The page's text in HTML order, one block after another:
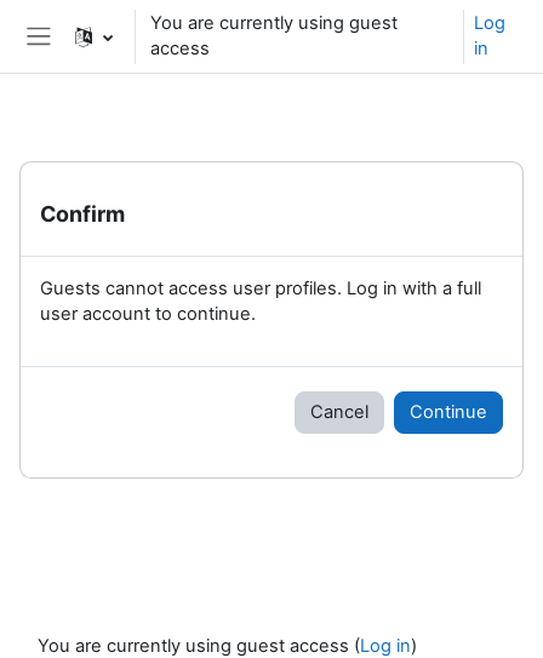
Skip to main content
Side panel
You are currently using guest
access
Log
in
Confirm
Guests cannot access user profiles. Log in with a full
user account to continue.
Cancel Continue
You are currently using guest access (Log in)